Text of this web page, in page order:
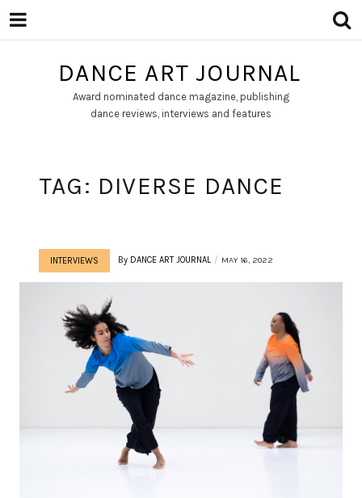
DANCE ART JOURNAL
Award nominated dance magazine, publishing
dance reviews, interviews and features
TAG: DIVERSE DANCE
INTERVIEWS By DANCE ART JOURNAL MAY 16, 2022